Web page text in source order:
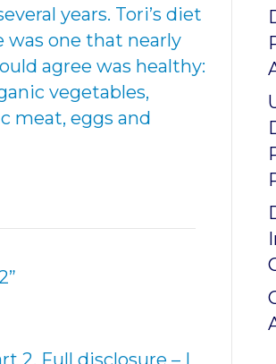
years. Tori’s diet
one that nearly
agree was healthy:
vegetables,
meat, eggs and
2. Full disclosure – I